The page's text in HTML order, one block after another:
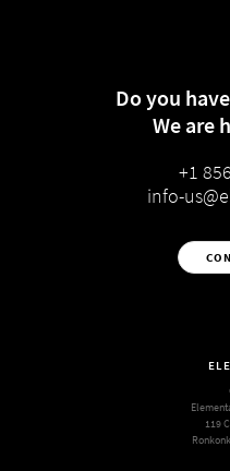
Do you
We are
+1
info-
119